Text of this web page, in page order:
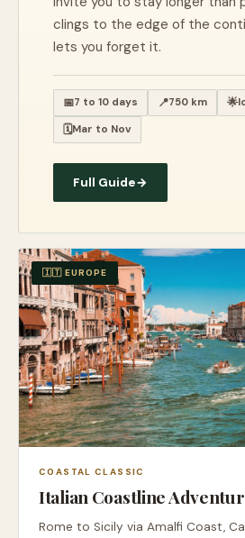
clings to the edge of the
lets you forget it.
📅7 to 10 days 📍750 km 🌟
🗓️Mar to Nov
Full Guide→
🇮🇹 EUROPE
COASTAL CLASSIC
Italian Coastline
Rome to Sicily via Amalfi Coast,